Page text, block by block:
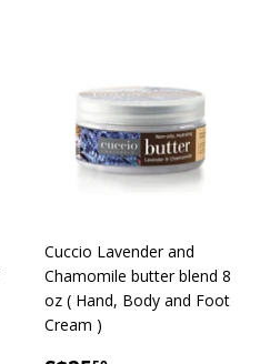
Cuccio Lavender and
Chamomile butter blend 8
oz ( Hand, Body and Foot
Cream )